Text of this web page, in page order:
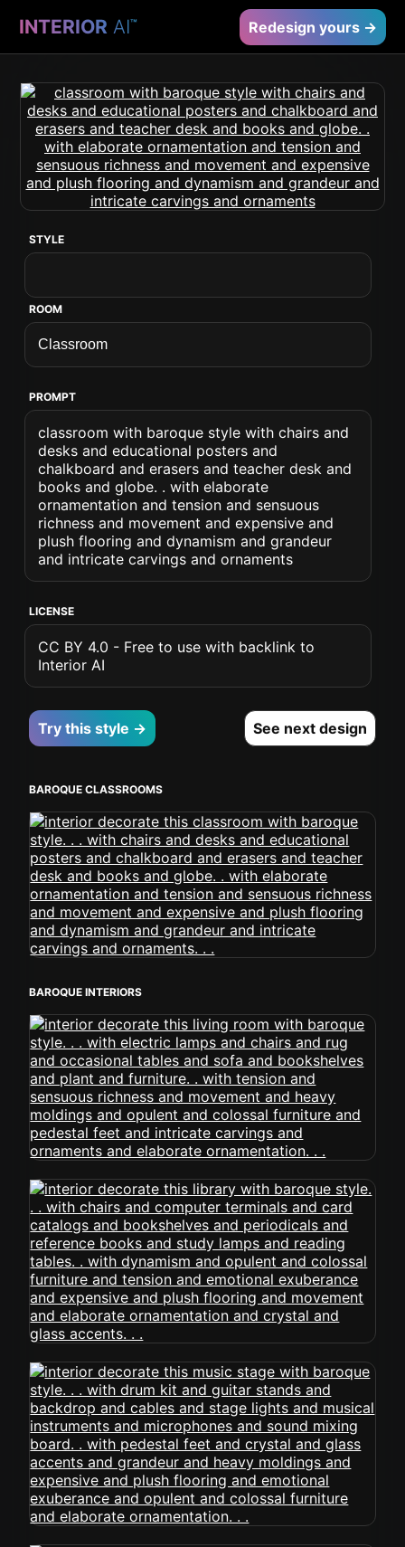
INTERIOR AI™ Redesign yours →
STYLE
ROOM
PROMPT
classroom with baroque style with chairs and
desks and educational posters and
chalkboard and erasers and teacher desk and
books and globe. . with elaborate
ornamentation and tension and sensuous
richness and movement and expensive and
plush flooring and dynamism and grandeur
and intricate carvings and ornaments
LICENSE
CC BY 4.0 - Free to use with backlink to
Interior AI
Try this style → See next design
BAROQUE CLASSROOMS
BAROQUE INTERIORS